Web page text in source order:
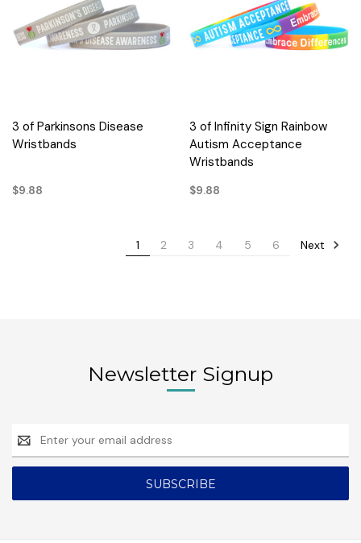
3 of Parkinsons Disease
Wristbands
$9.88
3 of Infinity Sign Rainbow
Autism Acceptance
Wristbands
$9.88
1 2 3 4 5 6 Next
Newsletter Signup
Email
Address